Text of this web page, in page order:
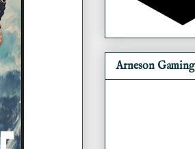
Arneson Gaming